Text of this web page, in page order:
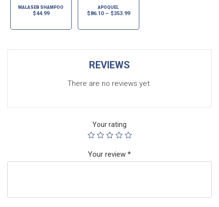
MALASEB SHAMPOO
$44.99
APOQUEL
$86.10– $353.99
REVIEWS
There are no reviews yet.
Your rating
Your review *